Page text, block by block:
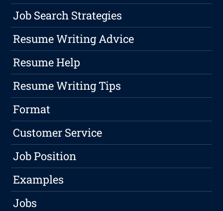
Job Search Strategies
Resume Writing Advice
Resume Help
Resume Writing Tips
Format
Customer Service
Job Position
Examples
Jobs